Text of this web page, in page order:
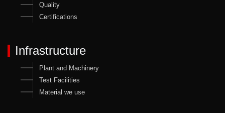
Quality
Certifications
Infrastructure
Plant and Machinery
Test Facilities
Material we use